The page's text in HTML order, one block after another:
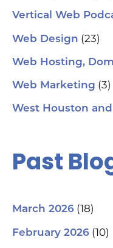
Vertical Web
Web Design (23)
Web Hosting,
Web Marketing (3)
West Houston
Past
March 2026 (18)
February 2026 (10)